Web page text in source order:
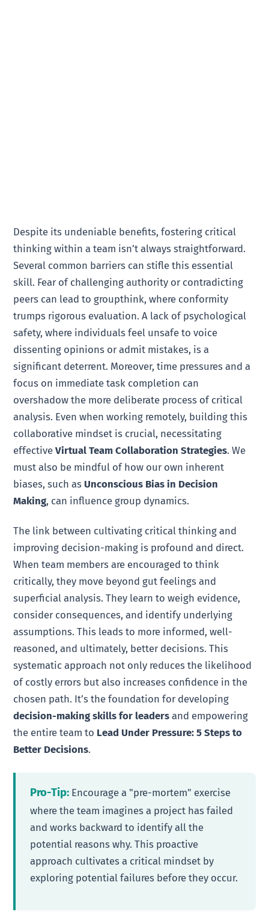
Despite its undeniable benefits, fostering critical
thinking within a team isn’t always straightforward.
Several common barriers can stifle this essential
skill. Fear of challenging authority or contradicting
peers can lead to groupthink, where conformity
trumps rigorous evaluation. A lack of psychological
safety, where individuals feel unsafe to voice
dissenting opinions or admit mistakes, is a
significant deterrent. Moreover, time pressures and a
focus on immediate task completion can
overshadow the more deliberate process of critical
analysis. Even when working remotely, building this
collaborative mindset is crucial, necessitating
effectiveVirtual Team Collaboration Strategies. We
must also be mindful of how our own inherent
biases, such as Unconscious Bias in Decision
Making, can influence group dynamics.
The link between cultivating critical thinking and
improving decision-making is profound and direct.
When team members are encouraged to think
critically, they move beyond gut feelings and
superficial analysis. They learn to weigh evidence,
consider consequences, and identify underlying
assumptions. This leads to more informed, well-
reasoned, and ultimately, better decisions. This
systematic approach not only reduces the likelihood
of costly errors but also increases confidence in the
chosen path. It’s the foundation for developing
decision-making skills for leaders and empowering
the entire team to Lead Under Pressure: 5 Steps to
Better Decisions.
Pro-Tip: Encourage a "pre-mortem" exercise
where the team imagines a project has failed
and works backward to identify all the
potential reasons why. This proactive
approach cultivates a critical mindset by
exploring potential failures before they occur.